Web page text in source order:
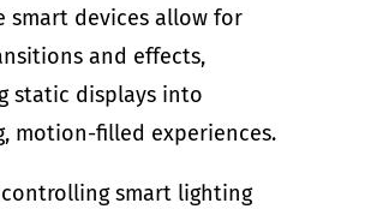
smart devices allow for
and effects,
static displays into
motion-filled experiences.
controlling smart lighting